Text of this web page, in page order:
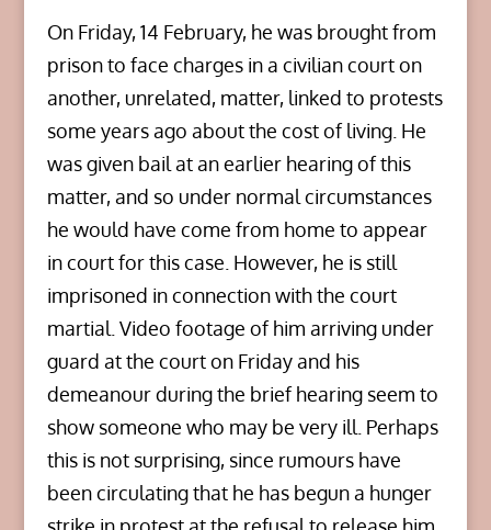
On Friday, 14 February, he was brought from
prison to face charges in a civilian court on
another, unrelated, matter, linked to protests
some years ago about the cost of living. He
was given bail at an earlier hearing of this
matter, and so under normal circumstances
he would have come from home to appear
in court for this case. However, he is still
imprisoned in connection with the court
martial. Video footage of him arriving under
guard at the court on Friday and his
demeanour during the brief hearing seem to
show someone who may be very ill. Perhaps
this is not surprising, since rumours have
been circulating that he has begun a hunger